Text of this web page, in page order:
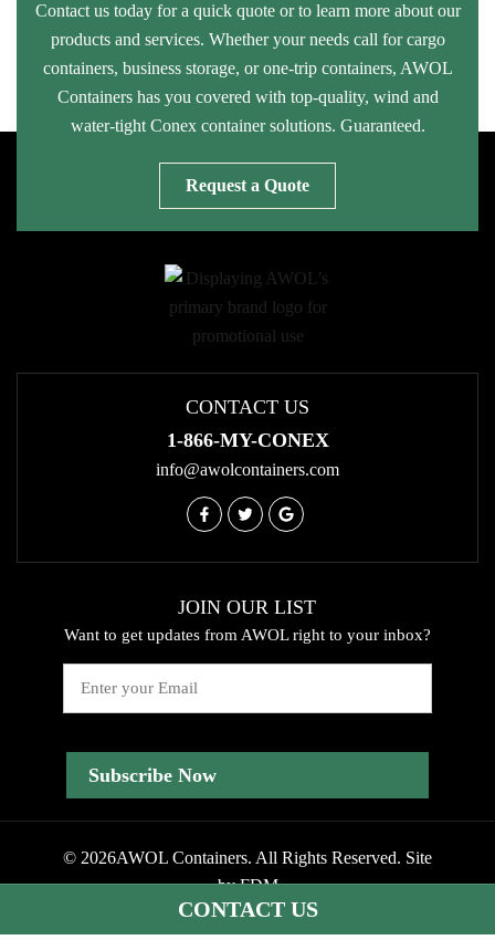
Contact us today for a quick quote or to learn more about our
products and services. Whether your needs call for cargo
containers, business storage, or one-trip containers, AWOL
Containers has you covered with top-quality, wind and
water-tight Conex container solutions. Guaranteed.
Request a Quote
CONTACT US
1-866-MY-CONEX
info@awolcontainers.com
JOIN OUR LIST
Want to get updates from AWOL right to your inbox?
© 2026AWOL Containers. All Rights Reserved. Site
byFDM
CONTACT US